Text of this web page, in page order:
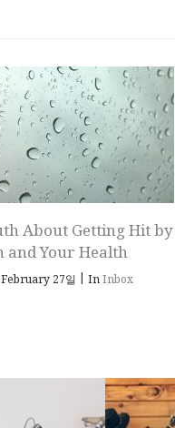
About Getting Hit by
and Your Health
27일 | InInbox